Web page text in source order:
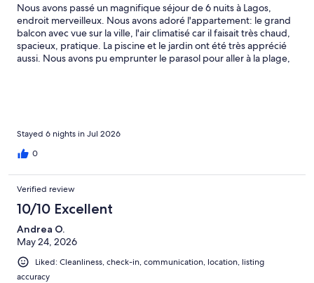
Nous avons passé un magnifique séjour de 6 nuits à Lagos,
endroit merveilleux. Nous avons adoré l'appartement: le grand
balcon avec vue sur la ville, l'air climatisé car il faisait très chaud,
spacieux, pratique. La piscine et le jardin ont été très apprécié
aussi. Nous avons pu emprunter le parasol pour aller à la plage,
Stayed 6 nights in Jul 2026
0
Verified review
10/10 Excellent
Andrea O.
May 24, 2026
Liked: Cleanliness, check-in, communication, location, listing
accuracy